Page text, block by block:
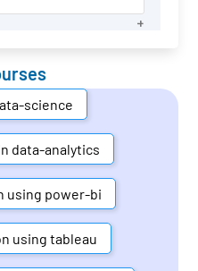
science
data-analytics
using power-bi
using tableau